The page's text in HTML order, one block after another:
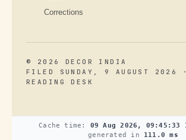
Corrections
© 2026 DECOR INDIA
FILED SUNDAY, 9 AUGUST 2026
READING DESK
Cache time: 09 Aug 2026, 09:45:33
generated in 111.0 ms